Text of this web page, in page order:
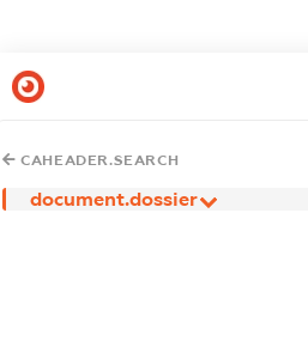
CAHEADER.SEARCH
document.dossier